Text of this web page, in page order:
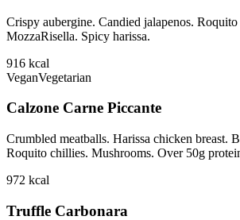
Crispy aubergine. Candied jalapenos. Roquito
MozzaRisella. Spicy harissa.
916 kcal
VeganVegetarian
Calzone Carne Piccante
Crumbled meatballs. Harissa chicken breast.
Roquito chillies. Mushrooms. Over 50g
972 kcal
Truffle Carbonara